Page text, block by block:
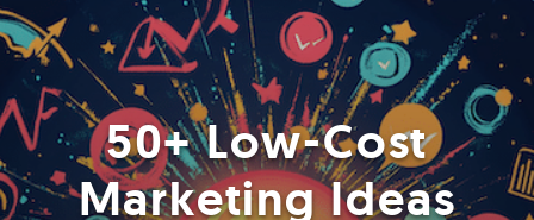
50+ Low-Cost
Marketing Ideas